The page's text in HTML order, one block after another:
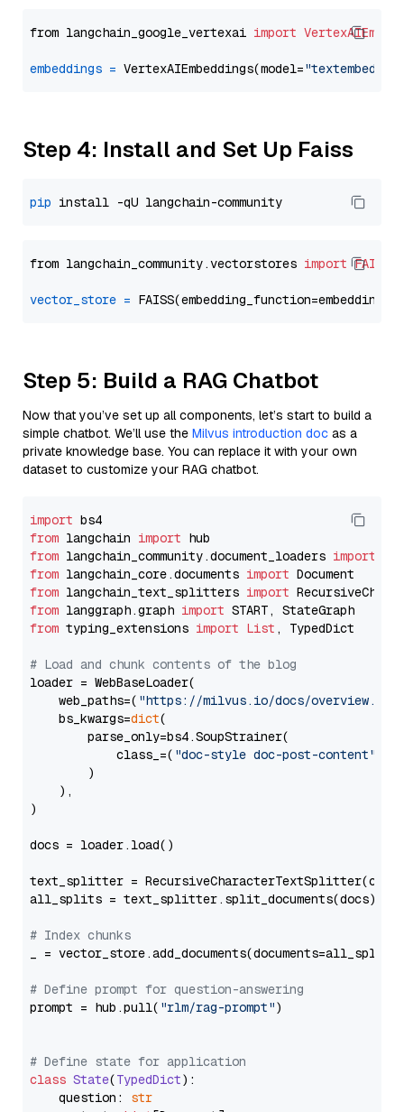
from langchain_google_vertexai import
embeddings = VertexAIEmbeddings(model=
Step 4: Install and Set Up Faiss
pip
from langchain_community.vectorstores import FAISS
vector_store =
Step 5: Build a RAG Chatbot
Now that you’ve set up all components, let’s start to build a
simple chatbot. We’ll use the Milvus introduction doc as a
private knowledge base. You can replace it with your own
dataset to customize your RAG chatbot.
import
from langchain import
from langchain_community.document_loaders import
from langchain_core.documents import
from langchain_text_splitters import
from langgraph.graph import
from typing_extensions import List , TypedDict
# Load and chunk contents of the blog
loader = WebBaseLoader(
    web_paths=(
"https://milvus.io/docs/overview.md"
    bs_kwargs=
dict(
        parse_only=bs4.SoupStrainer(
            class_=(
"doc-style doc-post-content"
        )
    ),
)
docs = loader.load()
text_splitter =
all_splits = text_splitter.split_documents(docs)
# Index chunks
_ = vector_store.add_documents(documents=all_splits)
# Define prompt for question-answering
prompt = hub.pull( "rlm/rag-prompt")
# Define state for application
class State(TypedDict):
    question:
str